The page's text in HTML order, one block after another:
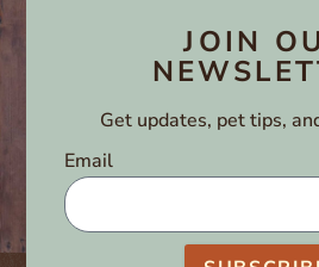
JOIN
Get updates, pet tips,
Email